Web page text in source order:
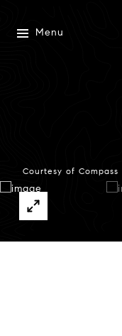
Menu
Courtesy of Compass